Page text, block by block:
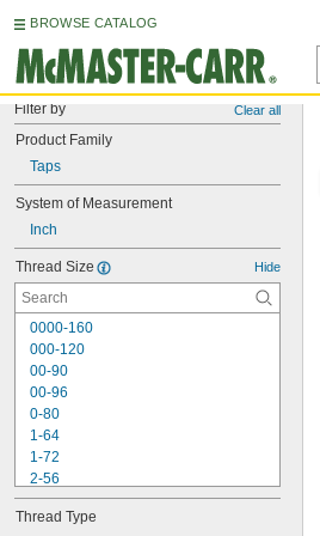
BROWSE CATALOG
Filter by Clear all
Product Family
Taps
System of Measurement
Inch
Thread Size Hide
0000-160
000-120
00-90
00-96
0-80
1-64
1-72
2-56
2-64
3-48
Thread Type